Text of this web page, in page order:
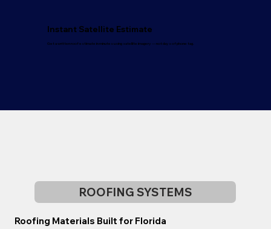
ROOFING SYSTEMS
Roofing Materials Built for Florida
Instant Satellite Estimate
Get a written roof estimate in minutes using satellite imagery — not days of phone tag.